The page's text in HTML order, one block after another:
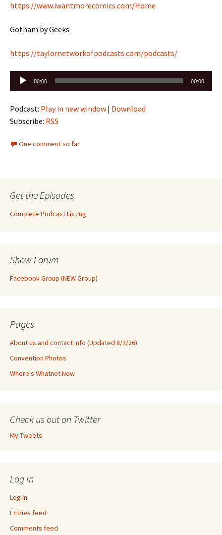
https://www.iwantmorecomics.com/Home
Gotham by Geeks
https://taylornetworkofpodcasts.com/podcasts/
Audio
Player
00:00 00:00
Podcast: Play in new window | Download
Subscribe: RSS
One comment so far
Get the Episodes
Complete Podcast Listing
Show Forum
Facebook Group (NEW Group)
Pages
About us and contact info (Updated 8/3/26)
Convention Photos
Where's Whatnot Now
Check us out on Twitter
My Tweets
Log In
Log in
Entries feed
Comments feed